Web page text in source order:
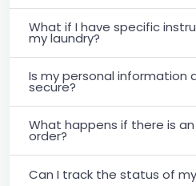
What if I have specific
my laundry?
Is my personal information
secure?
What happens if there is
order?
Can I track the status of